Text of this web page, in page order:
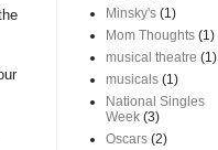
Minsky's (1)
Mom Thoughts (1)
musical theatre (1)
musicals (1)
National Singles
Week (3)
Oscars (2)